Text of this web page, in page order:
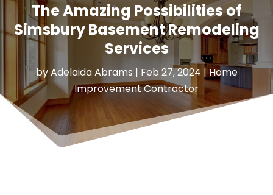
The Amazing Possibilities of
Simsbury Basement Remodeling
Services
byAdelaida Abrams | Feb 27, 2024 |Home
Improvement Contractor